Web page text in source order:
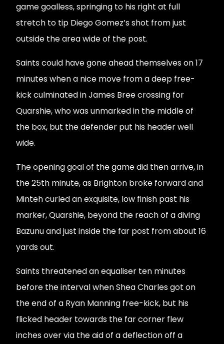
game goalless, springing to his right at full
stretch to tip Diego Gomez’s shot from just
outside the area wide of the post.
Saints could have gone ahead themselves on 17
minutes when a nice move from a deep free-
kick culminated in James Bree crossing for
Quarshie, who was unmarked in the middle of
the box, but the defender put his header well
wide.
The opening goal of the game did then arrive, in
the 25th minute, as Brighton broke forward and
Minteh curled an exquisite, low finish past his
marker, Quarshie, beyond the reach of a diving
Bazunu and just inside the far post from about 16
yards out.
Saints threatened an equaliser ten minutes
before the interval when Shea Charles got on
the end of a Ryan Manning free-kick, but his
flicked header towards the far corner flew
inches over via the aid of a deflection off a